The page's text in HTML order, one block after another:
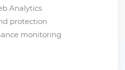
Analytics
protection
monitoring